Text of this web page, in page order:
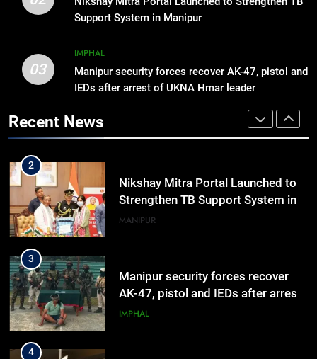
Support System in Manipur
03
IMPHAL
Manipur security forces recover AK-47, pistol and
IEDs after arrest of UKNA Hmar leader
Recent News
hiroshima day; historical
MANIPUR
2
Nikshay Mitra Portal Launched to
Strengthen TB Support System in
3
Manipur security forces recover
AK-47, pistol and IEDs after arrest
of UKNA Hmar leader
IMPHAL
4
Apple Reportedly Prepares for
September 9 Event to Unveil the
Highly Anticipated iPhone 18 Pro
BUSINESS
5